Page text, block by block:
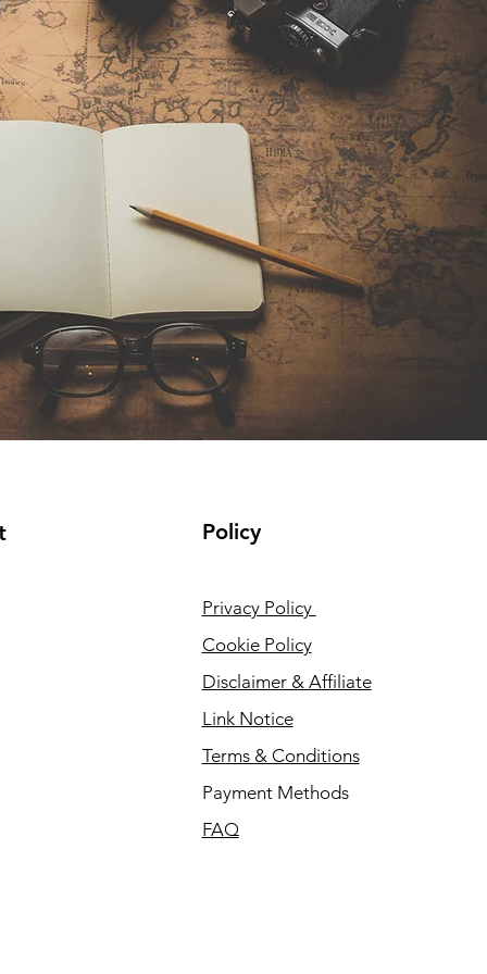
Policy
Privacy Policy
Cookie Policy
Disclaimer & Affiliate
Link Notice
Terms & Conditions
Payment Methods
FAQ